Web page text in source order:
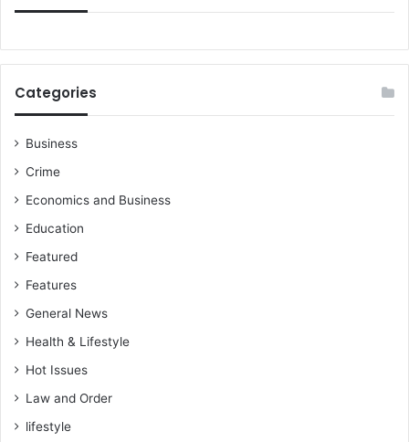
Categories
Business
Crime
Economics and Business
Education
Featured
Features
General News
Health & Lifestyle
Hot Issues
Law and Order
lifestyle